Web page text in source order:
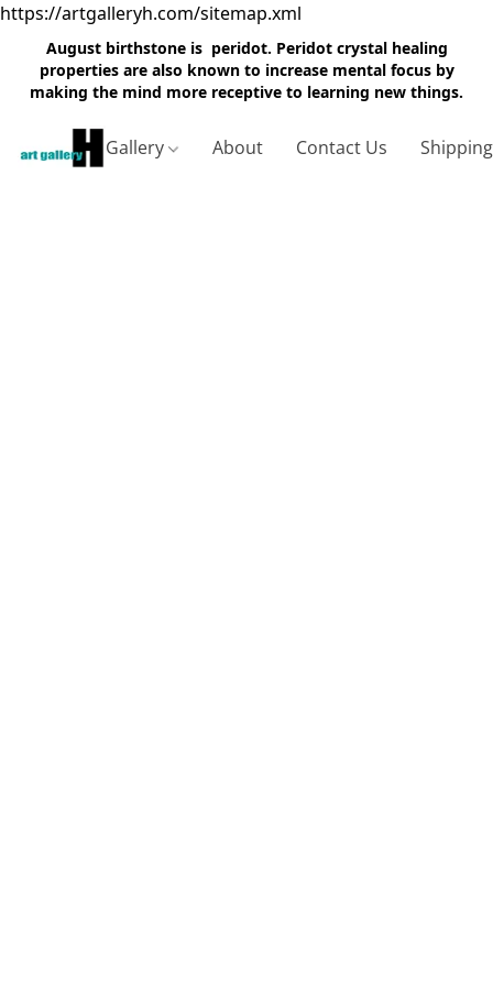
https://artgalleryh.com/sitemap.xml
August birthstone is peridot. Peridot crystal healing
properties are also known to increase mental focus by
making the mind more receptive to learning new things.
Gallery About Contact Us Shipping